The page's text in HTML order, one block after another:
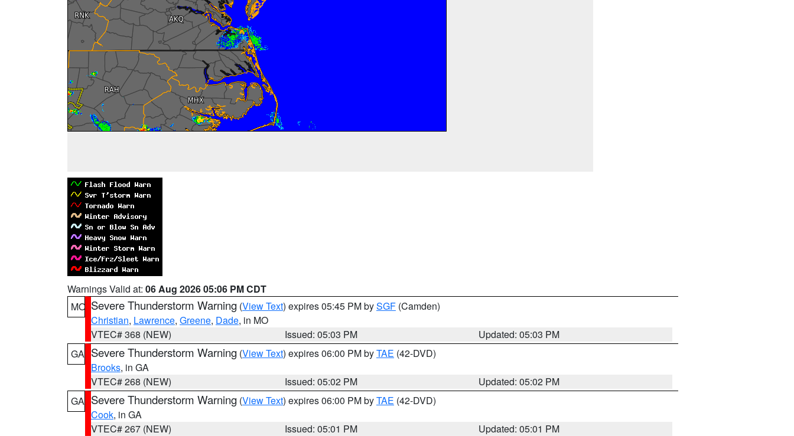
Warnings Valid at: 06 Aug 2026 05:06 PM CDT
MO Severe Thunderstorm Warning (View Text) expires 05:45 PM bySGF (Camden)
Christian, Lawrence, Greene, Dade, in MO
VTEC# 368 (NEW)
Issued: 05:03 PM
Updated: 05:03 PM
GA Severe Thunderstorm Warning (View Text) expires 06:00 PM byTAE (42-DVD)
Brooks, in GA
VTEC# 268 (NEW)
Issued: 05:02 PM
Updated: 05:02 PM
GA Severe Thunderstorm Warning (View Text) expires 06:00 PM byTAE (42-DVD)
Cook, in GA
VTEC# 267 (NEW)
Issued: 05:01 PM
Updated: 05:01 PM